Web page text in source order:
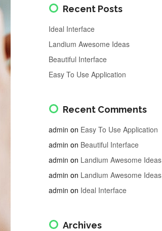
Recent Posts
Ideal Interface
Landium Awesome Ideas
Beautiful Interface
Easy To Use Application
Recent Comments
admin on Easy To Use Application
admin on Beautiful Interface
admin on Landium Awesome Ideas
admin on Landium Awesome Ideas
admin on Ideal Interface
Archives